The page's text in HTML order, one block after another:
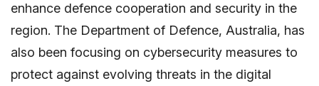
enhance defence cooperation and security in the
region. The Department of Defence, Australia, has
also been focusing on cybersecurity measures to
protect against evolving threats in the digital